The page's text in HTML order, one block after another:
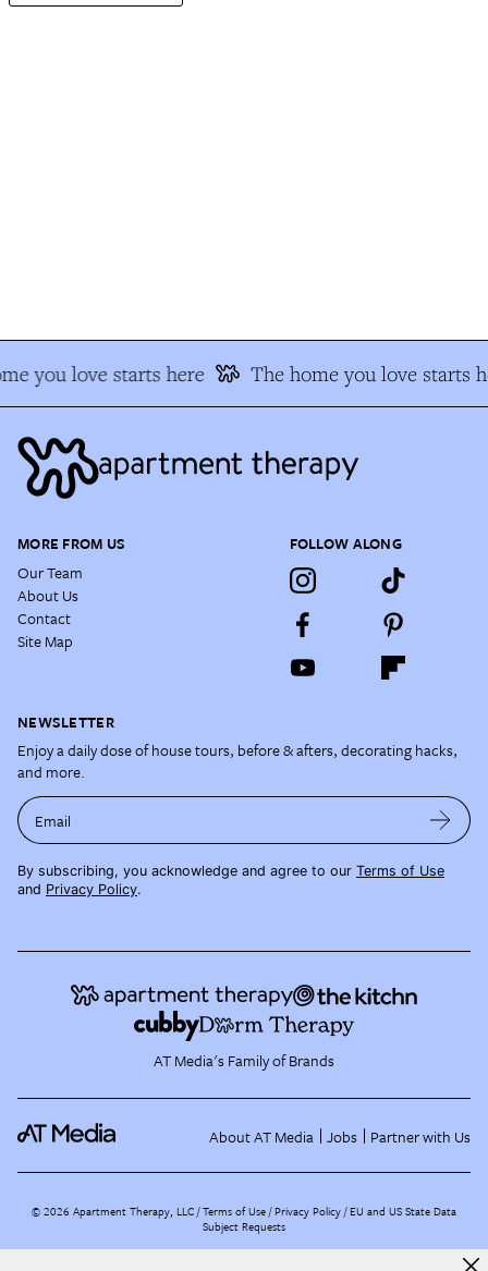
you love starts here The home you love starts
MORE FROM US
Our Team
About Us
Contact
Site Map
FOLLOW ALONG
NEWSLETTER
Enjoy a daily dose of house tours, before & afters, decorating hacks,
and more.
Email
By subscribing, you acknowledge and agree to our Terms of Use
and Privacy Policy.
AT Media's Family of Brands
About AT Media Jobs Partner with Us
©2026 Apartment Therapy, LLC /Terms of Use Privacy Policy EU and US State Data
Subject Requests